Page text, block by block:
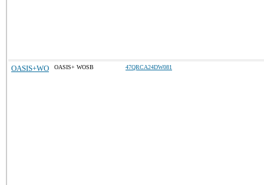
OASIS+WO OASIS+ WOSB 47QRCA24DW081